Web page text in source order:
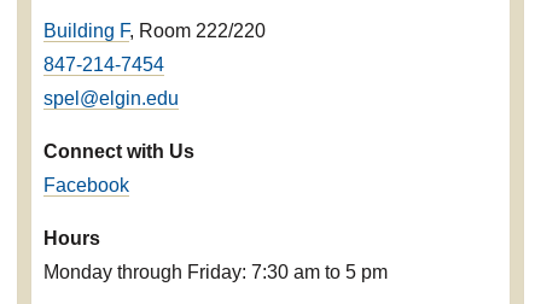
Building F, Room 222/220
847-214-7454
spel@elgin.edu
Connect with Us
Facebook
Hours
Monday through Friday: 7:30 am to 5 pm